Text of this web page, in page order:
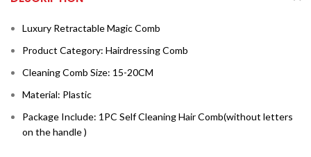
Luxury Retractable Magic Comb
Product Category: Hairdressing Comb
Cleaning Comb Size: 15-20CM
Material: Plastic
Package Include: 1PC Self Cleaning Hair Comb(without letters
on the handle )